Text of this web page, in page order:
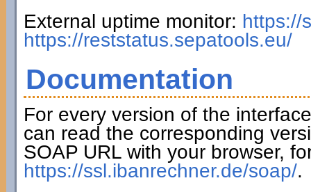
External uptime monitor: https://
https://reststatus.sepatools.eu/
Documentation
For every version of the
can read the corresponding
SOAP URL with your browser,
https://ssl.ibanrechner.de/soap/.